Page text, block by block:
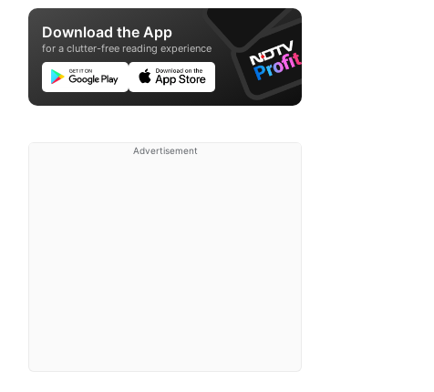
Download the App
for a clutter-free reading experience
Advertisement